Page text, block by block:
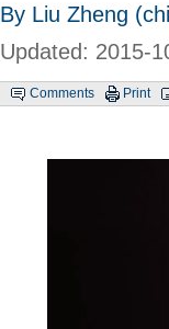
By Liu Zheng
Updated: 2015-
Comments Print